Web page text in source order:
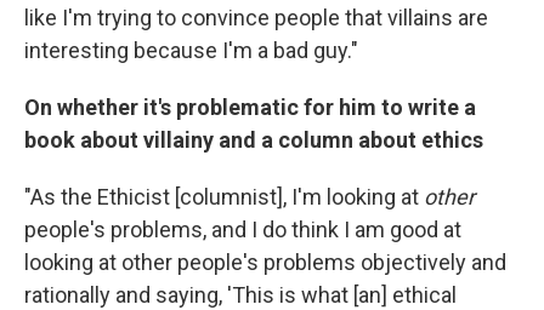
like I'm trying to convince people that villains are
interesting because I'm a bad guy."
On whether it's problematic for him to write a
book about villainy and a column about ethics
"As the Ethicist [columnist], I'm looking at other
people's problems, and I do think I am good at
looking at other people's problems objectively and
rationally and saying, 'This is what [an] ethical